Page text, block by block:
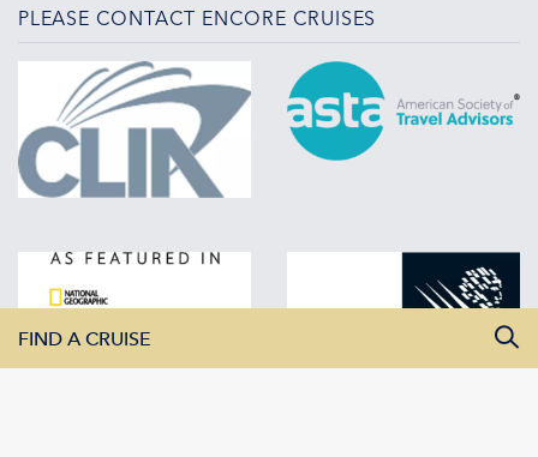
PLEASE CONTACT ENCORE CRUISES
FIND A CRUISE